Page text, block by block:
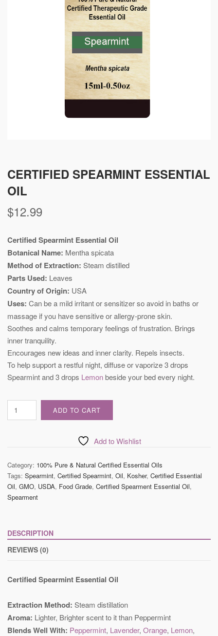
CERTIFIED SPEARMINT ESSENTIAL
OIL
$12.99
Certified Spearmint Essential Oil
Botanical Name: Mentha spicata
Method of Extraction: Steam distilled
Parts Used: Leaves
Country of Origin: USA
Uses: Can be a mild irritant or sensitizer so avoid in baths or
massage if you have sensitive or allergy-prone skin.
Soothes and calms temporary feelings of frustration. Brings
inner tranquility.
Encourages new ideas and inner clarity. Repels insects.
To help support a restful night, diffuse or vaporize 3 drops
Spearmint and 3 drops Lemonbeside your bed every night.
ADD TO CART
Add to Wishlist
Category: 100% Pure & Natural Certified Essential Oils
Tags: Spearmint, Certified Spearmint, Oil, Kosher, Certified Essential
Oil, GMO, USDA, Food Grade, Certified Spearment Essential Oil,
Spearment
DESCRIPTION
REVIEWS (0)
Certified Spearmint Essential Oil
Extraction Method: Steam distillation
Aroma: Lighter, Brighter scent to it than Peppermint
Blends Well With: Peppermint, Lavender, Orange, Lemon,